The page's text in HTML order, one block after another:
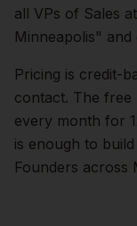
all VPs of Sales
Minneapolis" and
Pricing is credit-
contact. The free
every month for
is enough to
Founders across